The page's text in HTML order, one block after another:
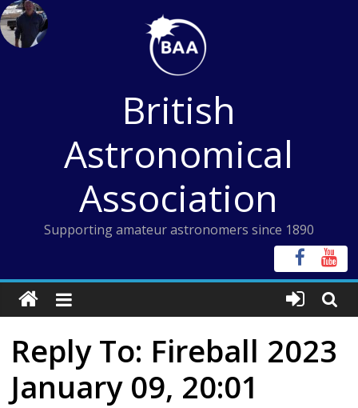
Skip
to
content
British
Astronomical
Association
Supporting amateur astronomers since 1890
Reply To: Fireball 2023
January 09, 20:01